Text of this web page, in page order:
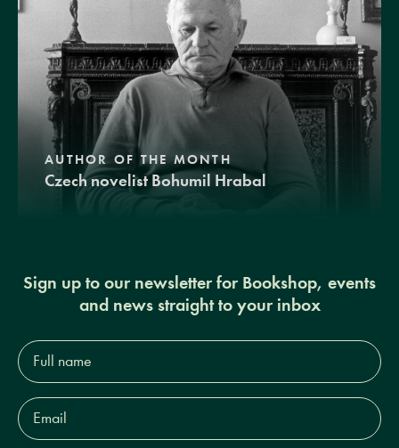
AUTHOR OF THE MONTH
Czech novelist Bohumil Hrabal
Sign up to our newsletter for Bookshop, events
and news straight to your inbox
Full
name*
Email
Address*